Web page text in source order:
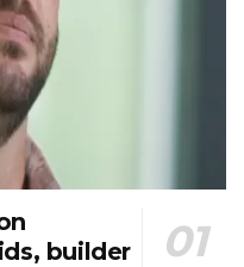
builder